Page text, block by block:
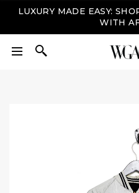
LUXURY MADE EASY:
WITH